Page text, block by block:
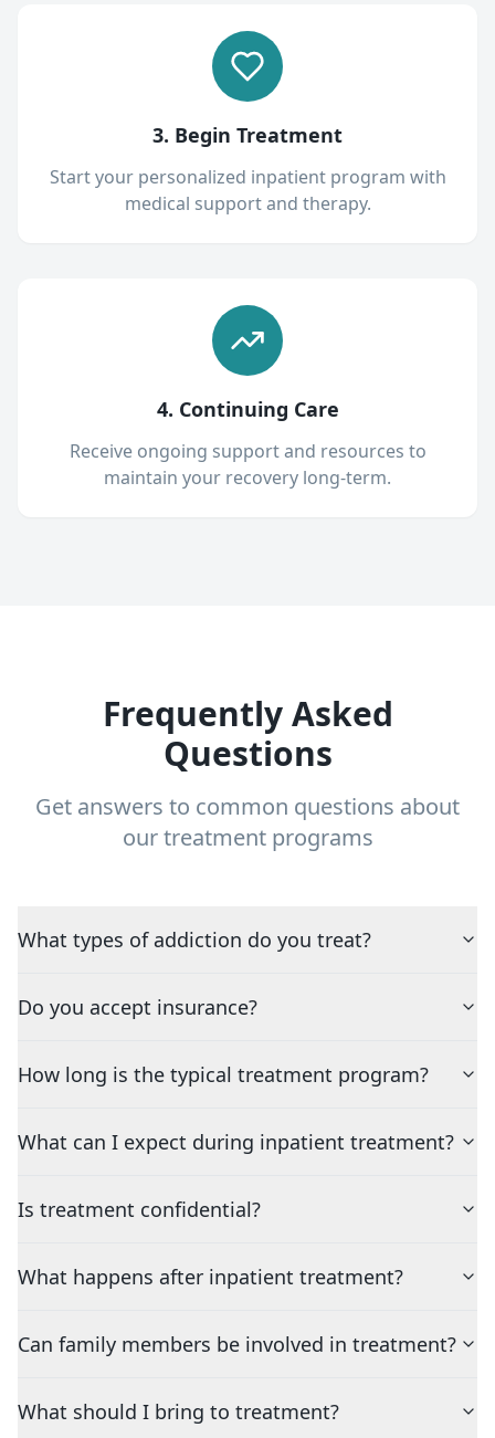
3. Begin Treatment
Start your personalized inpatient program with
medical support and therapy.
4. Continuing Care
Receive ongoing support and resources to
maintain your recovery long-term.
Frequently Asked
Questions
Get answers to common questions about
our treatment programs
What types of addiction do you treat?
Do you accept insurance?
How long is the typical treatment program?
What can I expect during inpatient treatment?
Is treatment confidential?
What happens after inpatient treatment?
Can family members be involved in treatment?
What should I bring to treatment?